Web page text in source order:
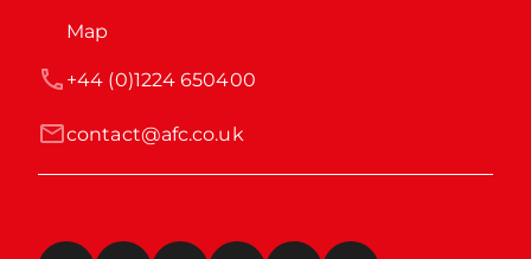
Map
contact@afc.co.uk
+44 (0)1224 650400